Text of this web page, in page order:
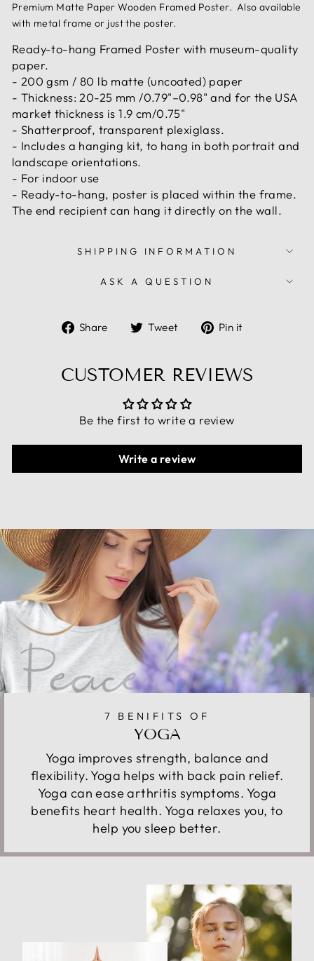
Premium Matte Paper Wooden Framed Poster. Also available
with metal frame or just the poster.
Ready-to-hang Framed Poster with museum-quality
paper.
- 200 gsm / 80 lb matte (uncoated) paper
- Thickness: 20-25 mm /0.79"–0.98" and for the USA
market thickness is 1.9 cm/0.75"
- Shatterproof, transparent plexiglass.
- Includes a hanging kit, to hang in both portrait and
landscape orientations.
- For indoor use
- Ready-to-hang, poster is placed within the frame.
The end recipient can hang it directly on the wall.
SHIPPING INFORMATION
ASK A QUESTION
Share
ShareTweet
TweetPin it
CUSTOMER REVIEWS
Be the first to write a review
Write a review
7 BENIFITS OF
YOGA
Yoga improves strength, balance and
flexibility. Yoga helps with back pain relief.
Yoga can ease arthritis symptoms. Yoga
benefits heart health. Yoga relaxes you, to
help you sleep better.